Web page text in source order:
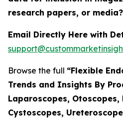
research papers, or media?
Email Directly Here with
Browse the full “Flexible
Trends and Insights By
Laparoscopes, Otoscopes,
Cystoscopes,